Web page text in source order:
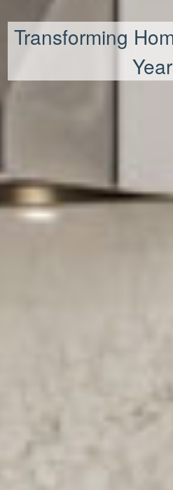
Transforming